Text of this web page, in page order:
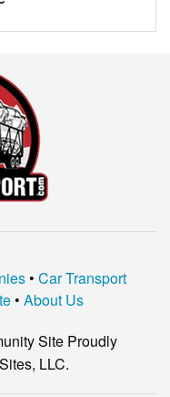
• Car Transport
• About Us
Site Proudly
LLC.